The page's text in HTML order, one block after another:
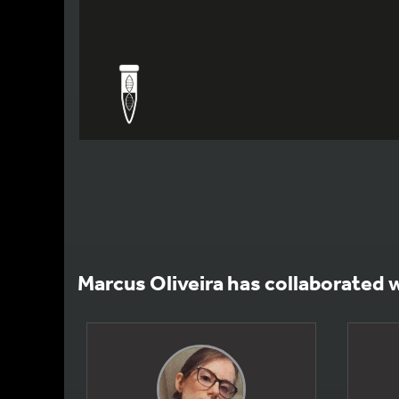
Marcus Oliveira has collaborated